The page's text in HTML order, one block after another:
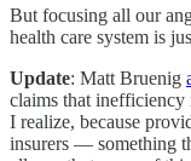
But focusing all our
health care system is
Update: Matt Bruenig
claims that inefficiency
I realize, because
insurers — something